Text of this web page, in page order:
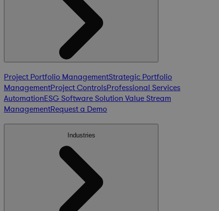
Project Portfolio ManagementStrategic Portfolio
ManagementProject ControlsProfessional Services
AutomationESG Software Solution Value Stream
ManagementRequest a Demo
Industries